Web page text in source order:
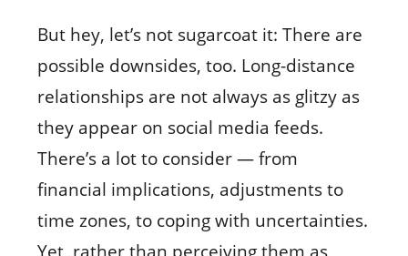
But hey, let’s not sugarcoat it: There are
possible downsides, too. Long-distance
relationships are not always as glitzy as
they appear on social media feeds.
There’s a lot to consider — from
financial implications, adjustments to
time zones, to coping with uncertainties.